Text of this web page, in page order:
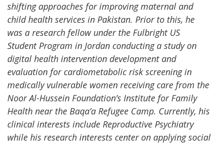
shifting approaches for improving maternal and
child health services in Pakistan. Prior to this, he
was a research fellow under the Fulbright US
Student Program in Jordan conducting a study on
digital health intervention development and
evaluation for cardiometabolic risk screening in
medically vulnerable women receiving care from the
Noor Al-Hussein Foundation’s Institute for Family
Health near the Baqa’a Refugee Camp. Currently, his
clinical interests include Reproductive Psychiatry
while his research interests center on applying social